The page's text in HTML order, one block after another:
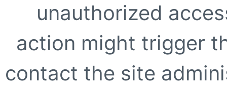
unauthorized
action might trigger
contact the site